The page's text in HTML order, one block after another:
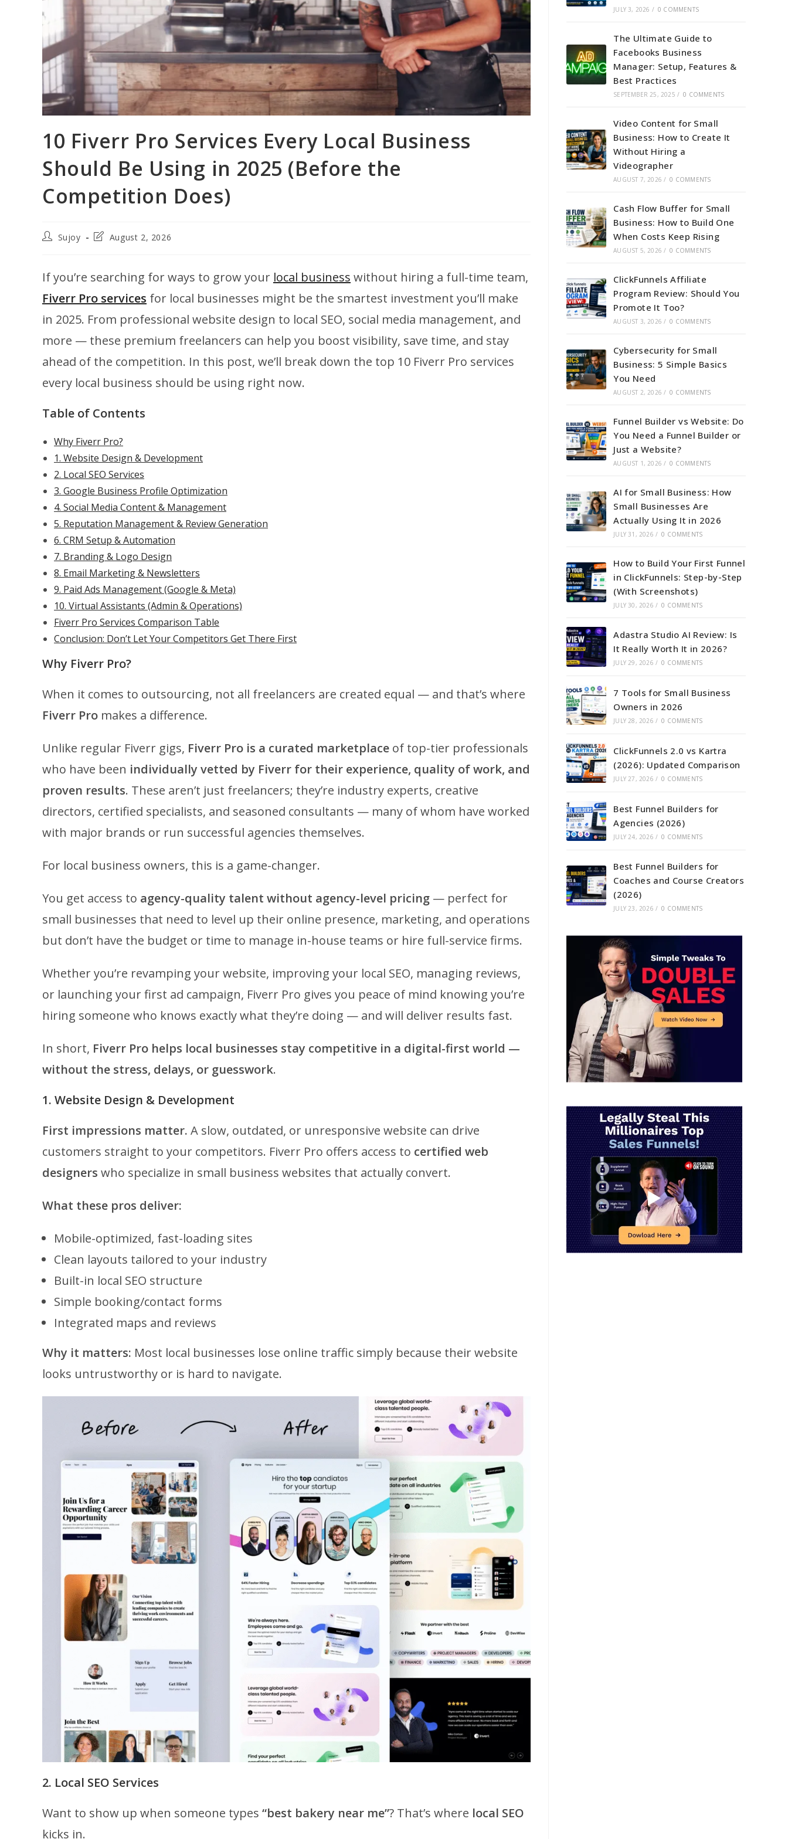
10 Fiverr Pro Services Every Local Business
Should Be Using in 2025 (Before the
Competition Does)
PostSujoy
PostAugust 2, 2026
If you’re searching for ways to grow your local business without hiring a full-time team,
Fiverr Pro services for local businesses might be the smartest investment you’ll make
in 2025. From professional website design to local SEO, social media management, and
more — these premium freelancers can help you boost visibility, save time, and stay
ahead of the competition. In this post, we’ll break down the top 10 Fiverr Pro services
every local business should be using right now.
Table of Contents
Why Fiverr Pro?
1. Website Design & Development
2. Local SEO Services
3. Google Business Profile Optimization
4. Social Media Content & Management
5. Reputation Management & Review Generation
6. CRM Setup & Automation
7. Branding & Logo Design
8. Email Marketing & Newsletters
9. Paid Ads Management (Google & Meta)
10. Virtual Assistants (Admin & Operations)
Fiverr Pro Services Comparison Table
Conclusion: Don’t Let Your Competitors Get There First
Why Fiverr Pro?
When it comes to outsourcing, not all freelancers are created equal — and that’s where
Fiverr Pro makes a difference.
Unlike regular Fiverr gigs, Fiverr Pro is a curated marketplace of top-tier professionals
who have been individually vetted by Fiverr for their experience, quality of work, and
proven results. These aren’t just freelancers; they’re industry experts, creative
directors, certified specialists, and seasoned consultants — many of whom have worked
with major brands or run successful agencies themselves.
For local business owners, this is a game-changer.
You get access to agency-quality talent without agency-level pricing — perfect for
small businesses that need to level up their online presence, marketing, and operations
but don’t have the budget or time to manage in-house teams or hire full-service firms.
Whether you’re revamping your website, improving your local SEO, managing reviews,
or launching your first ad campaign, Fiverr Pro gives you peace of mind knowing you’re
hiring someone who knows exactly what they’re doing — and will deliver results fast.
In short, Fiverr Pro helps local businesses stay competitive in a digital-first world —
without the stress, delays, or guesswork.
1. Website Design & Development
First impressions matter. A slow, outdated, or unresponsive website can drive
customers straight to your competitors. Fiverr Pro offers access to certified web
designers who specialize in small business websites that actually convert.
What these pros deliver:
Mobile-optimized, fast-loading sites
Clean layouts tailored to your industry
Built-in local SEO structure
Simple booking/contact forms
Integrated maps and reviews
Why it matters: Most local businesses lose online traffic simply because their website
looks untrustworthy or is hard to navigate.
2. Local SEO Services
Want to show up when someone types “best bakery near me”? That’s where local SEO
kicks in.
JULY 3, 2026 / 0 COMMENTS
The Ultimate Guide to
Facebooks Business
Manager: Setup, Features &
Best Practices
SEPTEMBER 25, 2025 / 0 COMMENTS
Video Content for Small
Business: How to Create It
Without Hiring a
Videographer
AUGUST 7, 2026 / 0 COMMENTS
Cash Flow Buffer for Small
Business: How to Build One
When Costs Keep Rising
AUGUST 5, 2026 / 0 COMMENTS
ClickFunnels Affiliate
Program Review: Should You
Promote It Too?
AUGUST 3, 2026 / 0 COMMENTS
Cybersecurity for Small
Business: 5 Simple Basics
You Need
AUGUST 2, 2026 / 0 COMMENTS
Funnel Builder vs Website: Do
You Need a Funnel Builder or
Just a Website?
AUGUST 1, 2026 / 0 COMMENTS
AI for Small Business: How
Small Businesses Are
Actually Using It in 2026
JULY 31, 2026 / 0 COMMENTS
How to Build Your First Funnel
in ClickFunnels: Step-by-Step
(With Screenshots)
JULY 30, 2026 / 0 COMMENTS
Adastra Studio AI Review: Is
It Really Worth It in 2026?
JULY 29, 2026 / 0 COMMENTS
7 Tools for Small Business
Owners in 2026
JULY 28, 2026 / 0 COMMENTS
ClickFunnels 2.0 vs Kartra
(2026): Updated Comparison
JULY 27, 2026 / 0 COMMENTS
Best Funnel Builders for
Agencies (2026)
JULY 24, 2026 / 0 COMMENTS
Best Funnel Builders for
Coaches and Course Creators
(2026)
JULY 23, 2026 / 0 COMMENTS